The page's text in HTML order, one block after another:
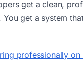
get a clean,
You get a system
professionally on